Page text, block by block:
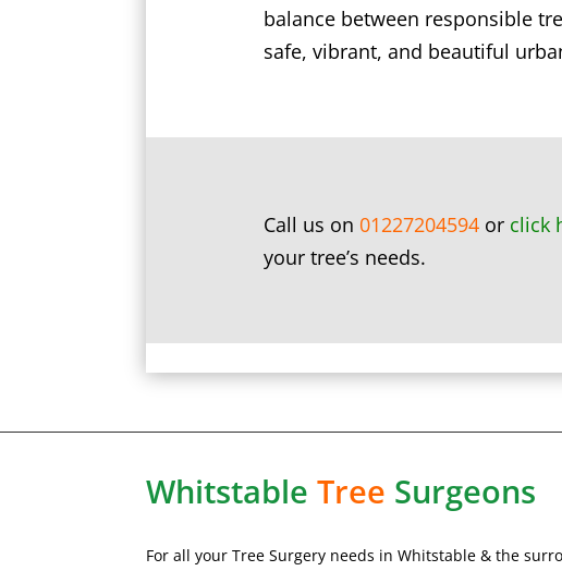
balance between responsible
safe, vibrant, and beautiful
Call us on 01227204594or click
your tree’s needs.
WhitstableTree Surgeons
For all your Tree Surgery needs inWhitstable& the